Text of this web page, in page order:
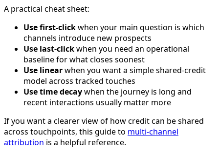
A practical cheat sheet:
Use first-clickwhen your main question is which
channels introduce new prospects
Use last-clickwhen you need an operational
baseline for what closes soonest
Use linearwhen you want a simple shared-credit
model across tracked touches
Use time decaywhen the journey is long and
recent interactions usually matter more
If you want a clearer view of how credit can be shared
across touchpoints, this guide to multi-channel
attribution is a helpful reference.